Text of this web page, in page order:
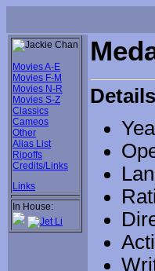
Movies A-E
Movies F-M
Movies N-R
Movies S-Z
Classics
Cameos
Other
Alias List
Ripoffs
Credits/Links
Links
In House:
Details